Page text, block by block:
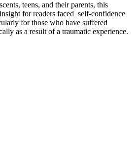
teens, and their parents, this
for readers faced self-confidence
for those who have suffered
as a result of a traumatic experience.